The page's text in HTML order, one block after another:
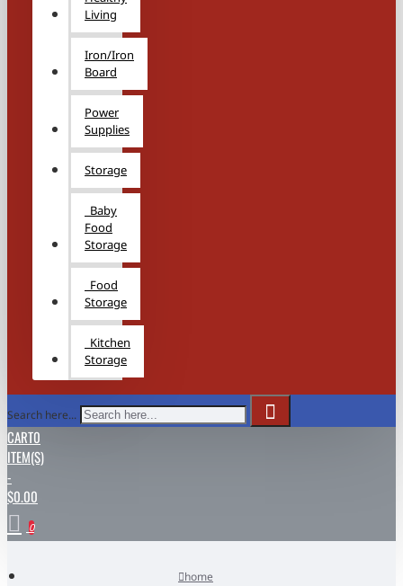
Living
Iron/Iron
Board
Power
Supplies
Storage
Baby
Food
Storage
Food
Storage
Kitchen
Storage
Search here...
CART0
ITEM(S)
-
$0.00
0
home